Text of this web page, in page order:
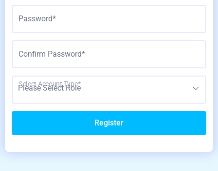
Password*
Confirm Password*
Please Select Role
Select Account Type*